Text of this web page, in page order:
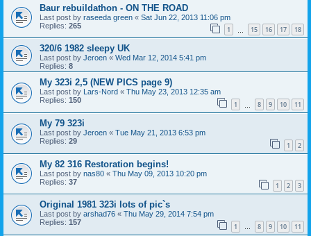
Baur rebuildathon - ON THE ROAD
Last post by raseeda green « Sat Jun 22, 2013 11:06 pm
Replies: 265 1 15 16 17 18
320/6 1982 sleepy UK
Last post by Jeroen « Wed Mar 12, 2014 5:41 pm
Replies: 8
My 323i 2,5 (NEW PICS page 9)
Last post by Lars-Nord « Thu May 23, 2013 12:35 am
Replies: 150 1 8 9 10 11
My 79 323i
Last post by Jeroen « Tue May 21, 2013 6:53 pm
Replies: 29 1 2
My 82 316 Restoration begins!
Last post by nas80 « Thu May 09, 2013 10:20 pm
Replies: 37 1 2 3
Original 1981 323i lots of pic`s
Last post by arshad76 « Thu May 29, 2014 7:54 pm
Replies: 157 1 … 8 9 10 11